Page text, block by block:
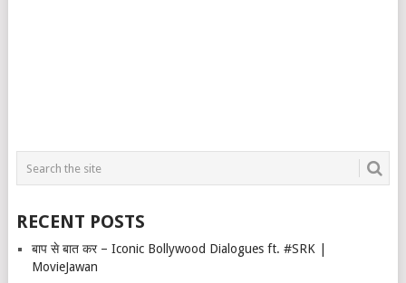
RECENT POSTS
बाप से बात कर – Iconic Bollywood Dialogues ft. #SRK |
MovieJawan